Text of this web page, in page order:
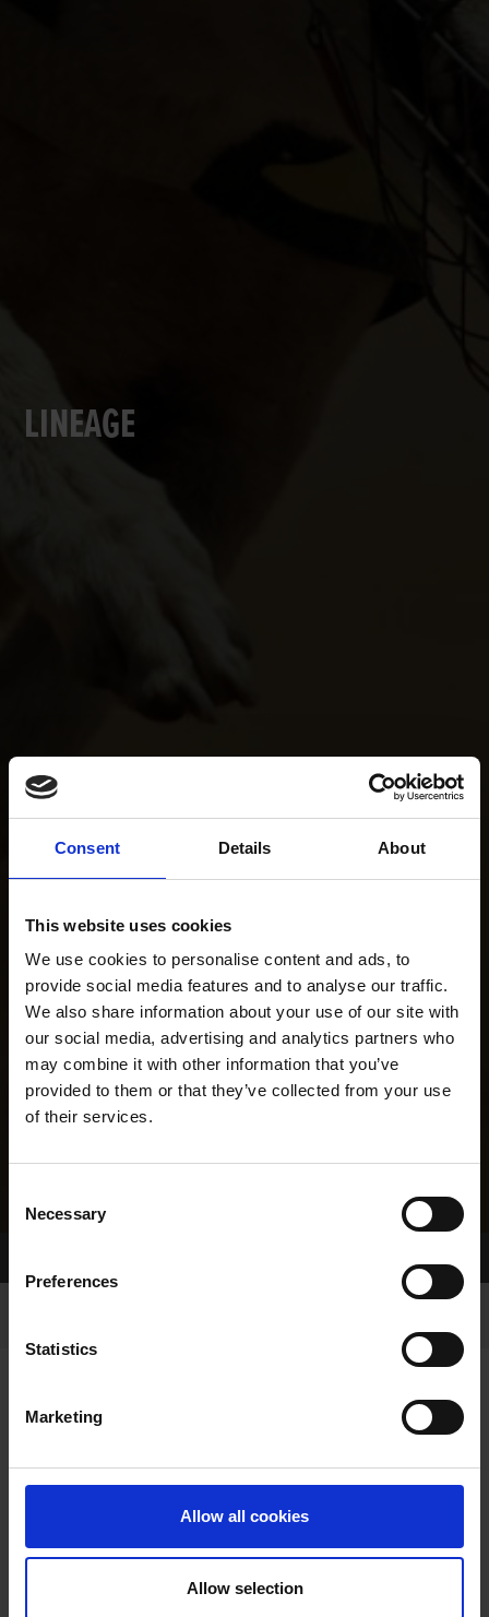
Consent Details About
This website uses cookies
We use cookies to personalise content and ads, to
provide social media features and to analyse our traffic.
We also share information about your use of our site with
our social media, advertising and analytics partners who
may combine it with other information that you’ve
provided to them or that they’ve collected from your use
of their services.
Selection
Necessary
Preferences
Statistics
Marketing
Allow all cookies
Allow selection
LINEAGE